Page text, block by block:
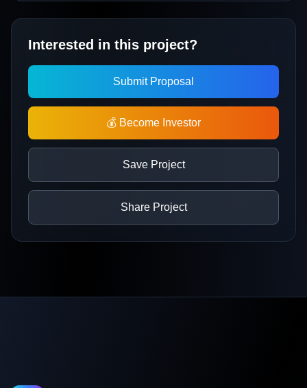
Interested in this project?
Submit Proposal
💰 Become Investor
Save Project
Share Project